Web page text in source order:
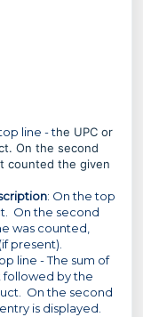
line - the UPC or
On the second
counted the given
: On the top
On the second
was counted,
present).
line - The sum of
followed by the
On the second
is displayed.